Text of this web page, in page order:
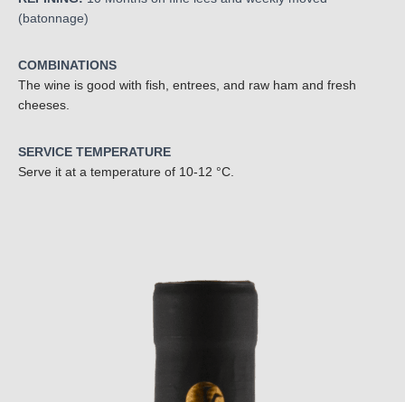
(batonnage)
COMBINATIONS
The wine is good with fish, entrees, and raw ham and fresh
cheeses.
SERVICE TEMPERATURE
Serve it at a temperature of 10-12 °C.